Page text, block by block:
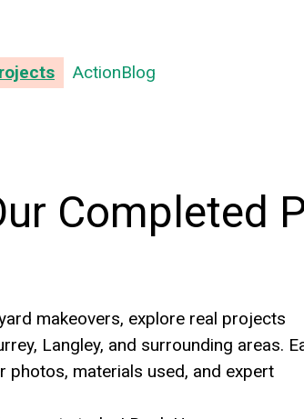
ActionBlog
Completed
makeovers, explore real projects
Langley, and surrounding areas.
materials used, and expert